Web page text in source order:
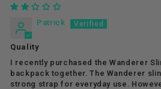
Patrick
Quality
I recently purchased the Wanderer
backpack together. The Wanderer
strong strap for everyday use.